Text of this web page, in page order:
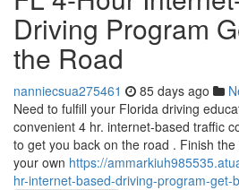
Driving Program
the Road
nanniecsua275461 85 days ago
Need to fulfill your Florida driving
convenient 4 hr. internet-based traffic
to get you back on the road . Finish
your own https://
hr-internet-based-driving-program-get-